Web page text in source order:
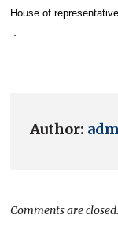
House of
.
Author:
Comments are closed.